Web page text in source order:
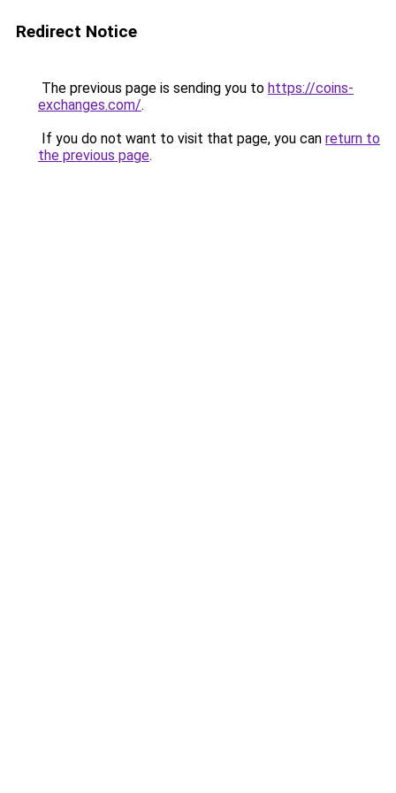
Redirect Notice
The previous page is sending you to https://coins-
exchanges.com/.
If you do not want to visit that page, you can return to
the previous page.